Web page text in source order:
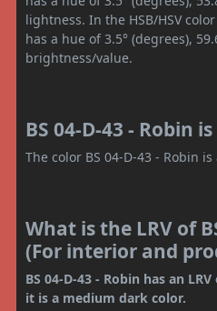
lightness. In the HSB/HSV
has a hue of 3.5° (degrees),
brightness/value.
BS 04-D-43 - Robin
The color BS 04-D-43 - Robin is
What is the LRV of
(For interior and
BS 04-D-43 - Robin has an
it is a medium dark color.